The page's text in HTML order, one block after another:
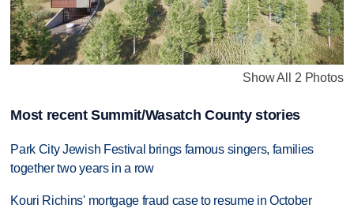
Show All 2 Photos
Most recent Summit/Wasatch County stories
Park City Jewish Festival brings famous singers, families
together two years in a row
Kouri Richins' mortgage fraud case to resume in October